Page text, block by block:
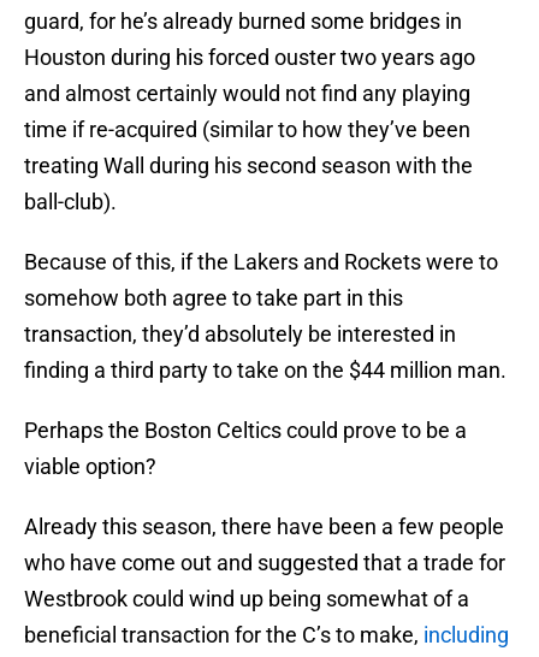
guard, for he’s already burned some bridges in
Houston during his forced ouster two years ago
and almost certainly would not find any playing
time if re-acquired (similar to how they’ve been
treating Wall during his second season with the
ball-club).
Because of this, if the Lakers and Rockets were to
somehow both agree to take part in this
transaction, they’d absolutely be interested in
finding a third party to take on the $44 million man.
Perhaps the Boston Celtics could prove to be a
viable option?
Already this season, there have been a few people
who have come out and suggested that a trade for
Westbrook could wind up being somewhat of a
beneficial transaction for the C’s to make, including